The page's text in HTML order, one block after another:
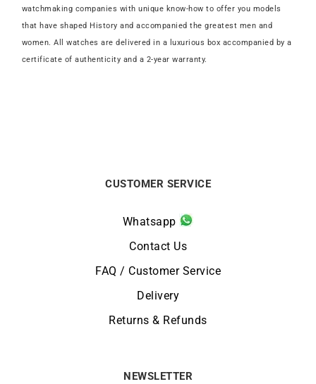
watchmaking companies with unique know-how to offer you models
that have shaped History and accompanied the greatest men and
women. All watches are delivered in a luxurious box accompanied by a
certificate of authenticity and a 2-year warranty.
CUSTOMER SERVICE
Whatsapp
Contact Us
FAQ / Customer Service
Delivery
Returns & Refunds
NEWSLETTER